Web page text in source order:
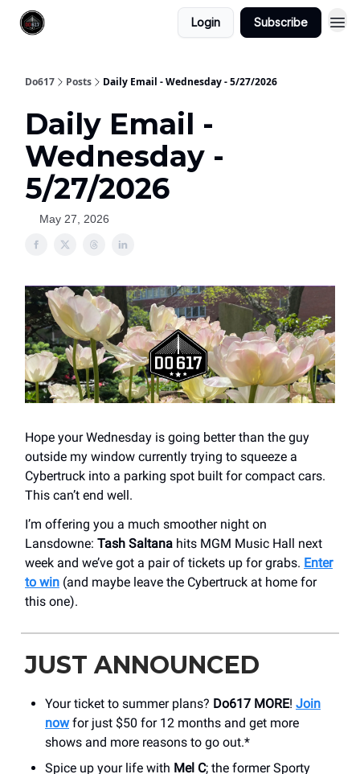
Login Subscribe
Do617 Posts Daily Email - Wednesday - 5/27/2026
Daily Email -
Wednesday -
5/27/2026
May 27, 2026
Hope your Wednesday is going better than the guy
outside my window currently trying to squeeze a
Cybertruck into a parking spot built for compact cars.
This can’t end well.
I’m offering you a much smoother night on
Lansdowne: Tash Saltana hits MGM Music Hall next
week and we’ve got a pair of tickets up for grabs. Enter
to win (and maybe leave the Cybertruck at home for
this one).
JUST ANNOUNCED
Your ticket to summer plans? Do617 MORE! Join
nowfor just $50 for 12 months and get more
shows and more reasons to go out.*
Spice up your life with Mel C; the former Sporty